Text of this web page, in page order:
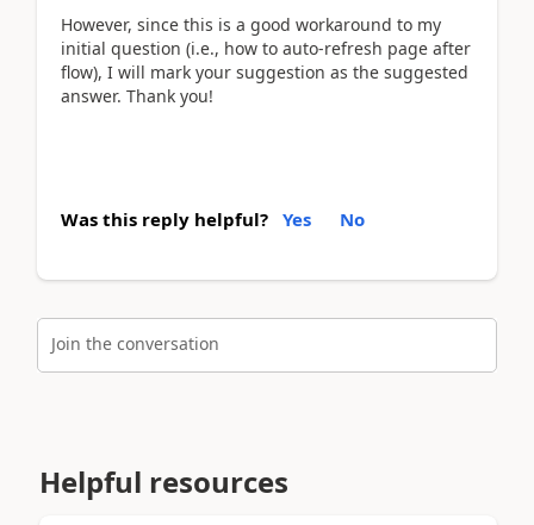
However, since this is a good workaround to my
initial question (i.e., how to auto-refresh page after
flow), I will mark your suggestion as the suggested
answer. Thank you!
Was this reply helpful? Yes No
Join the conversation
Helpful resources